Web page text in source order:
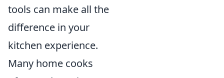
tools can make all the
difference in your
kitchen experience.
Many home cooks